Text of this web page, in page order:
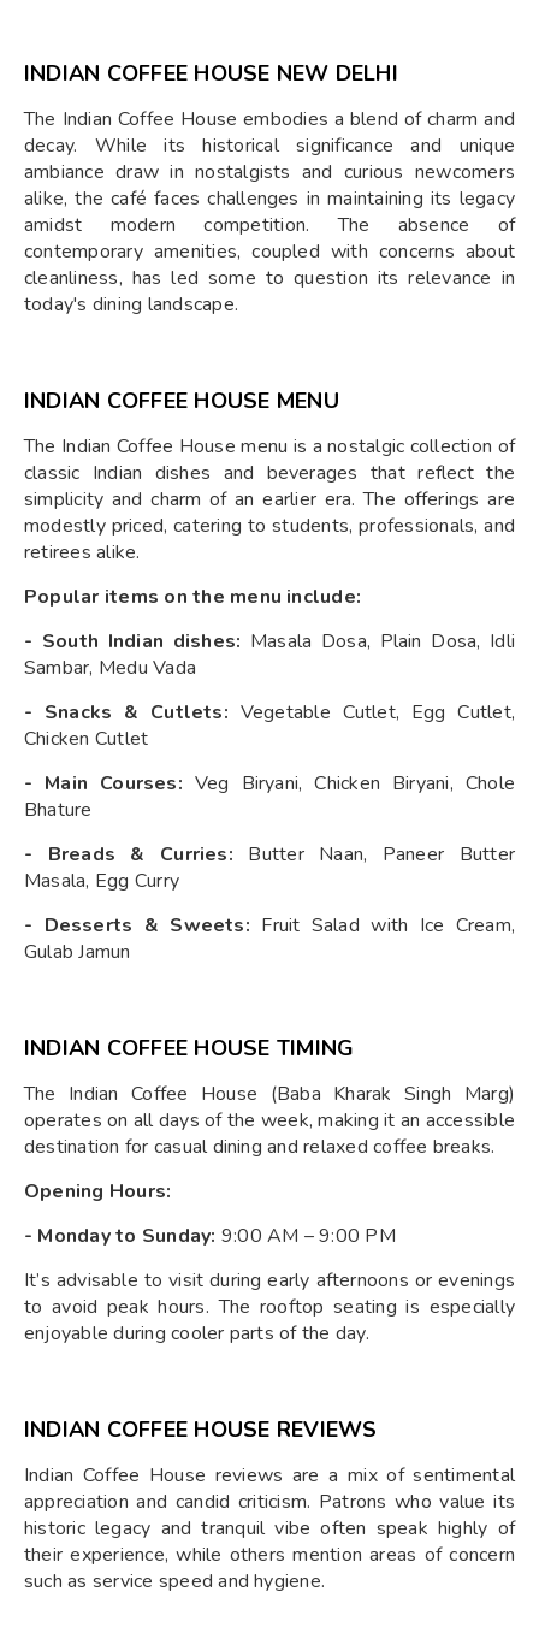
INDIAN COFFEE HOUSE NEW DELHI
The Indian Coffee House embodies a blend of charm and
decay. While its historical significance and unique
ambiance draw in nostalgists and curious newcomers
alike, the café faces challenges in maintaining its legacy
amidst modern competition. The absence of
contemporary amenities, coupled with concerns about
cleanliness, has led some to question its relevance in
today's dining landscape.
INDIAN COFFEE HOUSE MENU
The Indian Coffee House menu is a nostalgic collection of
classic Indian dishes and beverages that reflect the
simplicity and charm of an earlier era. The offerings are
modestly priced, catering to students, professionals, and
retirees alike.
Popular items on the menu include:
- South Indian dishes: Masala Dosa, Plain Dosa, Idli
Sambar, Medu Vada
- Snacks & Cutlets: Vegetable Cutlet, Egg Cutlet,
Chicken Cutlet
- Main Courses: Veg Biryani, Chicken Biryani, Chole
Bhature
- Breads & Curries: Butter Naan, Paneer Butter
Masala, Egg Curry
- Desserts & Sweets: Fruit Salad with Ice Cream,
Gulab Jamun
INDIAN COFFEE HOUSE TIMING
The Indian Coffee House (Baba Kharak Singh Marg)
operates on all days of the week, making it an accessible
destination for casual dining and relaxed coffee breaks.
Opening Hours:
- Monday to Sunday: 9:00 AM – 9:00 PM
It’s advisable to visit during early afternoons or evenings
to avoid peak hours. The rooftop seating is especially
enjoyable during cooler parts of the day.
INDIAN COFFEE HOUSE REVIEWS
Indian Coffee House reviews are a mix of sentimental
appreciation and candid criticism. Patrons who value its
historic legacy and tranquil vibe often speak highly of
their experience, while others mention areas of concern
such as service speed and hygiene.